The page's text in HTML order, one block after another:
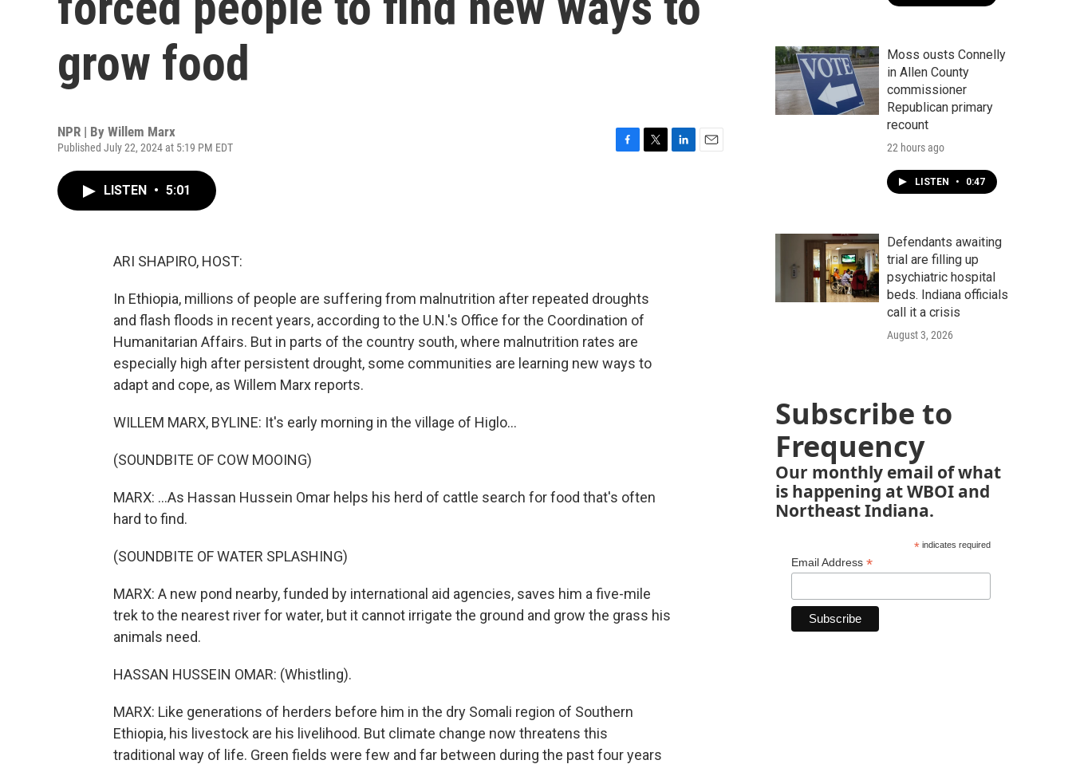
grow food
NPR | By Willem Marx
Published July 22, 2024 at 5:19 PM EDT
LISTEN • 5:01
ARI SHAPIRO, HOST:
In Ethiopia, millions of people are suffering from malnutrition after repeated droughts
and flash floods in recent years, according to the U.N.'s Office for the Coordination of
Humanitarian Affairs. But in parts of the country south, where malnutrition rates are
especially high after persistent drought, some communities are learning new ways to
adapt and cope, as Willem Marx reports.
WILLEM MARX, BYLINE: It's early morning in the village of Higlo...
(SOUNDBITE OF COW MOOING)
MARX: ...As Hassan Hussein Omar helps his herd of cattle search for food that's often
hard to find.
(SOUNDBITE OF WATER SPLASHING)
MARX: A new pond nearby, funded by international aid agencies, saves him a five-mile
trek to the nearest river for water, but it cannot irrigate the ground and grow the grass his
animals need.
HASSAN HUSSEIN OMAR: (Whistling).
MARX: Like generations of herders before him in the dry Somali region of Southern
Ethiopia, his livestock are his livelihood. But climate change now threatens this
traditional way of life. Green fields were few and far between during the past four years
Moss ousts Connelly
in Allen County
commissioner
Republican primary
recount
22 hours ago
LISTEN • 0:47
Defendants awaiting
trial are filling up
psychiatric hospital
beds. Indiana officials
call it a crisis
August 3, 2026
Subscribe to
Frequency
Our monthly email of what
is happening at WBOI and
Northeast Indiana.
*indicates required
Email Address *